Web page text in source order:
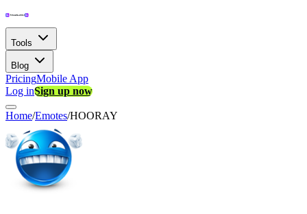
Tools
Blog
PricingMobile App
Log inSign up now
Home/Emotes/HOORAY